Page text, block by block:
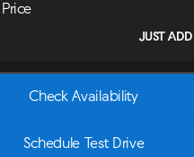
JUST
Hyundai® Elantra
Check Availability
Schedule Test Drive